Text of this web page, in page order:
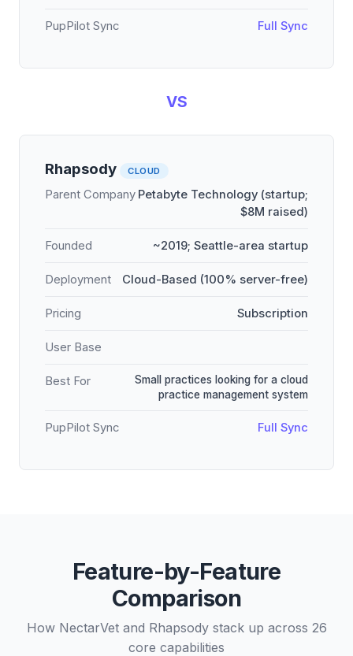
PupPilot Sync Full Sync
VS
Rhapsody CLOUD
Parent Company Petabyte Technology (startup;
$8M raised)
Founded ~2019; Seattle-area startup
Deployment Cloud-Based (100% server-free)
Pricing Subscription
User Base
Best For
Small practices looking for a cloud
practice management system
PupPilot Sync Full Sync
Feature-by-Feature
Comparison
How NectarVet and Rhapsody stack up across 26
core capabilities